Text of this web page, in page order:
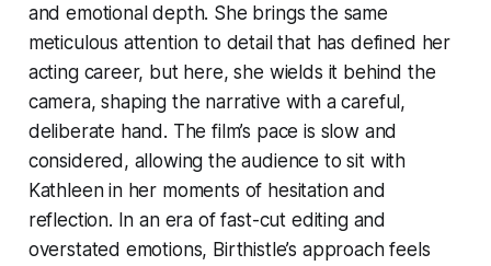
and emotional depth. She brings the same
meticulous attention to detail that has defined her
acting career, but here, she wields it behind the
camera, shaping the narrative with a careful,
deliberate hand. The film’s pace is slow and
considered, allowing the audience to sit with
Kathleen in her moments of hesitation and
reflection. In an era of fast-cut editing and
overstated emotions, Birthistle’s approach feels